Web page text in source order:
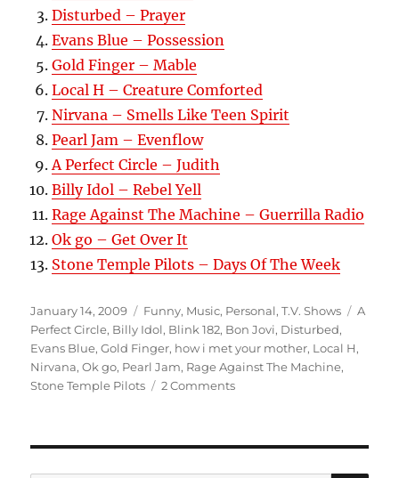
Disturbed – Prayer
Evans Blue – Possession
Gold Finger – Mable
Local H – Creature Comforted
Nirvana – Smells Like Teen Spirit
Pearl Jam – Evenflow
A Perfect Circle – Judith
Billy Idol – Rebel Yell
Rage Against The Machine – Guerrilla Radio
Ok go – Get Over It
Stone Temple Pilots – Days Of The Week
Posted
on
January 14, 2009 Categories
Funny, Music, Personal,T.V. Shows Tags
A
Perfect Circle, Billy Idol, Blink 182, Bon Jovi, Disturbed,
Evans Blue,Gold Finger, how i met your mother, Local H,
Nirvana,Ok go, Pearl Jam, Rage Against The Machine,
Stone Temple Pilots
2 Commentson